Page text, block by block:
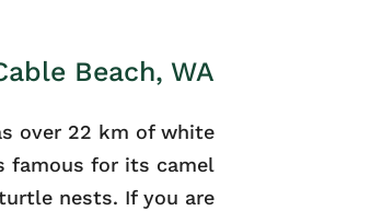
Beach, WA
over 22 km of white
famous for its camel
nests. If you are